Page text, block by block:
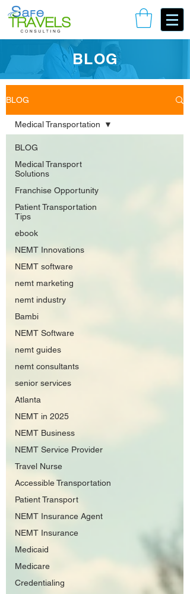
Book Your Consulting Call
BLOG
BLOG
BLOG
Medical Transport
Solutions
Franchise Opportunity
Patient Transportation
Tips
ebook
NEMT Innovations
NEMT software
nemt marketing
nemt industry
Bambi
NEMT Software
nemt guides
nemt consultants
senior services
Atlanta
NEMT in 2025
NEMT Business
NEMT Service Provider
Travel Nurse
Accessible Transportation
Patient Transport
NEMT Insurance Agent
NEMT Insurance
Medicaid
Medicare
Credentialing
Medical Transportation